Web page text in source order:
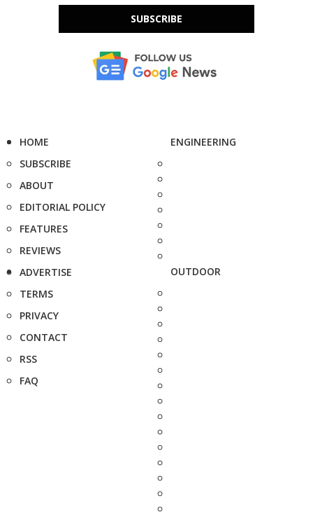
SUBSCRIBE
HOME
SUBSCRIBE
ABOUT
EDITORIAL POLICY
FEATURES
REVIEWS
ADVERTISE
TERMS
PRIVACY
CONTACT
RSS
FAQ
ENGINEERING
OUTDOOR